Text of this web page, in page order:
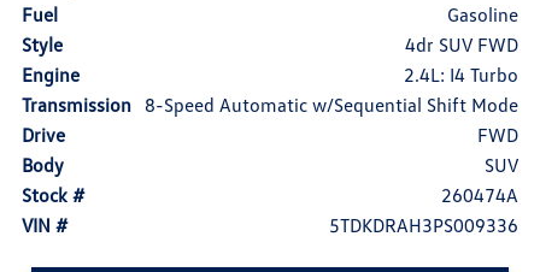
Fuel
Gasoline
Style
4dr SUV FWD
Engine
2.4L: I4 Turbo
Transmission
8-Speed Automatic w/Sequential Shift Mode
Drive
FWD
Body
SUV
Stock #
260474A
VIN #
5TDKDRAH3PS009336